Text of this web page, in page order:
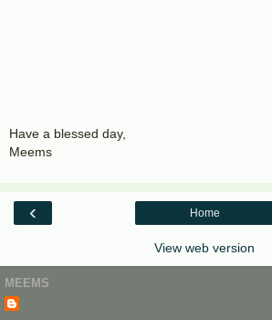
Have a blessed day,
Meems
‹ Home
View web version
MEEMS